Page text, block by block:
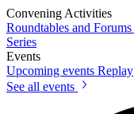
Convening Activities
Roundtables and Forums
Series
Events
Upcoming events Replay
See all events